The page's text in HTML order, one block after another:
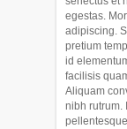
egestas.
adipiscing.
pretium
id
facilisis
Aliquam
nibh rutrum.